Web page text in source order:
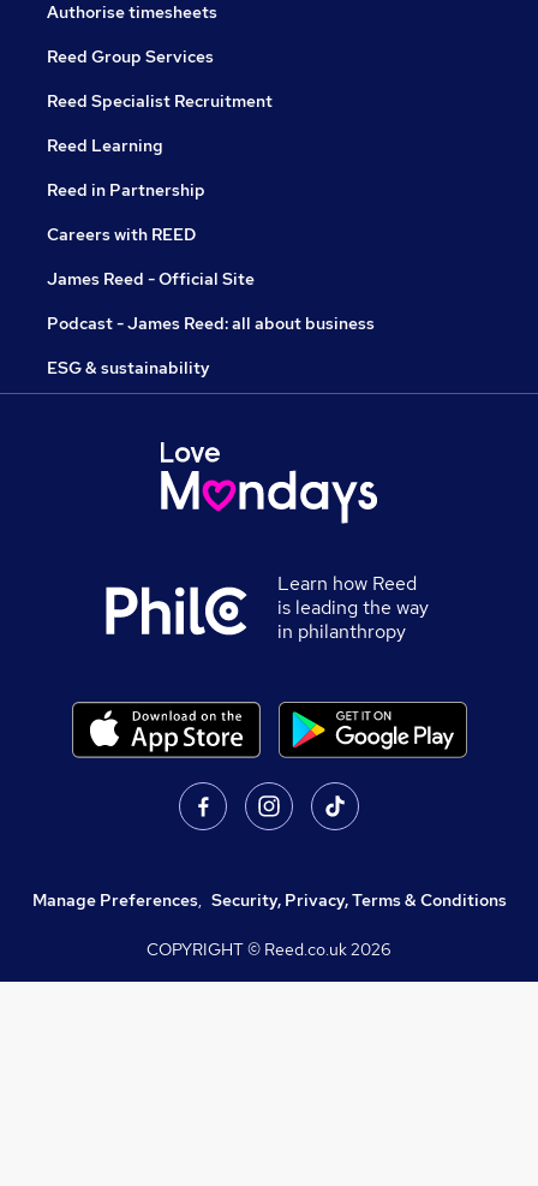
Authorise timesheets
Reed Group Services
Reed Specialist Recruitment
Reed Learning
Reed in Partnership
Careers with REED
James Reed - Official Site
Podcast - James Reed: all about business
ESG & sustainability
Learn how Reed
is leading the way
in philanthropy
Manage Preferences, Security, Privacy, Terms & Conditions
COPYRIGHT © Reed.co.uk2026